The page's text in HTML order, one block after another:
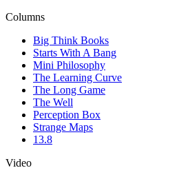
Columns
Big Think Books
Starts With A Bang
Mini Philosophy
The Learning Curve
The Long Game
The Well
Perception Box
Strange Maps
13.8
Video